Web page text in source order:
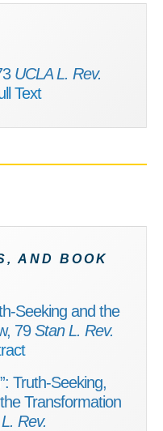
UCLA L. Rev.
Text
AND BOOK
Seeking and the
79Stan L. Rev.
Truth-Seeking,
Transformation
Rev.